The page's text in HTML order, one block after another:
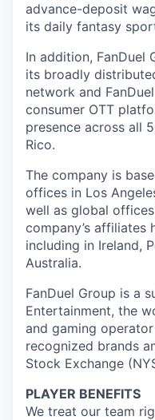
advance-deposit
its daily fantasy
In addition, FanDuel
its broadly
network and
consumer OTT
presence across all
Rico.
The company is
offices in Los
well as global
company’s affiliates
including in Ireland,
Australia.
FanDuel Group is a
Entertainment, the
and gaming
recognized brands
Stock Exchange
PLAYER BENEFITS
We treat our team